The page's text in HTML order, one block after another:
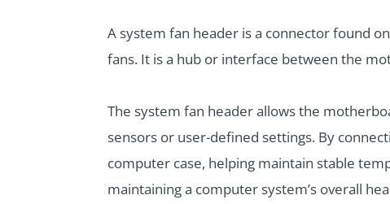
A system fan header is a connector found
fans. It is a hub or interface between the
The system fan header allows the
sensors or user-defined settings. By
computer case, helping maintain stable
maintaining a computer system’s overall